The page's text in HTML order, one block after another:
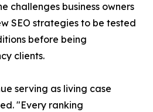
challenges business owners
SEO strategies to be tested
before being
clients.
serving as living case
"Every ranking